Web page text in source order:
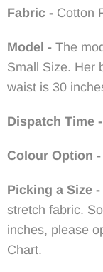
Fabric - Cotton
Model - The
Small Size. Her
waist is 30
Dispatch Time -
Colour Option -
Picking a Size -
stretch fabric.
inches, please
Chart.